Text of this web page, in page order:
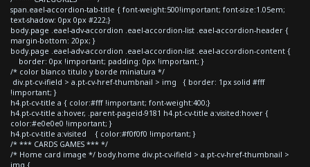
span.eael-accordion-tab-title { font-weight:500!important; font-size:1.05em;
text-shadow: 0px 0px #222;}
body.page .eael-adv-accordion .eael-accordion-list .eael-accordion-header {
margin-bottom: 20px; }
body.page .eael-adv-accordion .eael-accordion-list .eael-accordion-content {
border: 0px !important; padding: 0px !important; }
/* color blanco titulo y borde miniatura */
div.pt-cv-ifield > a.pt-cv-href-thumbnail > img { border: 1px solid #fff
!important; }
h4.pt-cv-title a { color:#fff !important; font-weight:400;}
h4.pt-cv-title a:hover, .parent-pageid-9181 h4.pt-cv-title a:visited:hover {
color:#e0e0e0 !important; }
h4.pt-cv-title a:visited { color:#f0f0f0 !important; }
/* *** CARDS GAMES *** */
/* Home card image */ body.home div.pt-cv-ifield > a.pt-cv-href-thumbnail >
img {